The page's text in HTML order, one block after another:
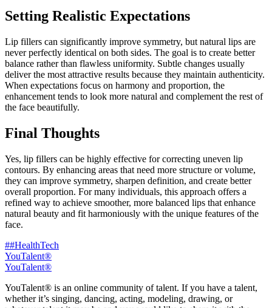
Setting Realistic Expectations
Lip fillers can significantly improve symmetry, but natural lips are
never perfectly identical on both sides. The goal is to create better
balance rather than flawless uniformity. Subtle changes usually
deliver the most attractive results because they maintain authenticity.
When expectations focus on harmony and proportion, the
enhancement tends to look more natural and complement the rest of
the face beautifully.
Final Thoughts
Yes, lip fillers can be highly effective for correcting uneven lip
contours. By enhancing areas that need more structure or volume,
they can improve symmetry, sharpen definition, and create better
overall proportion. For many individuals, this approach offers a
refined way to achieve smoother, more balanced lips that enhance
natural beauty and fit harmoniously with the unique features of the
face.
##HealthTech
YouTalent®
YouTalent®
YouTalent® is an online community of talent. If you have a talent,
whether it’s singing, dancing, acting, modeling, drawing, or